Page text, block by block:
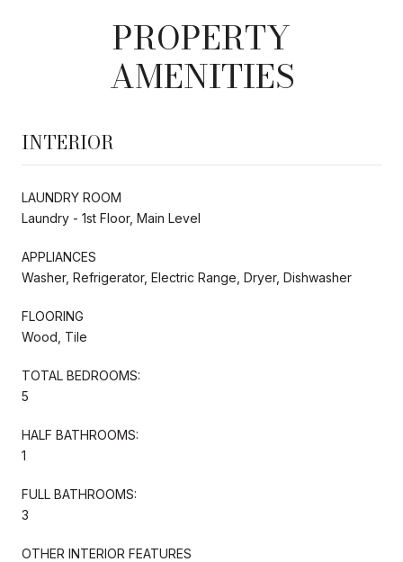
PROPERTY
AMENITIES
INTERIOR
LAUNDRY ROOM
Laundry - 1st Floor, Main Level
APPLIANCES
Washer, Refrigerator, Electric Range, Dryer, Dishwasher
FLOORING
Wood, Tile
TOTAL BEDROOMS:
5
HALF BATHROOMS:
1
FULL BATHROOMS:
3
OTHER INTERIOR FEATURES